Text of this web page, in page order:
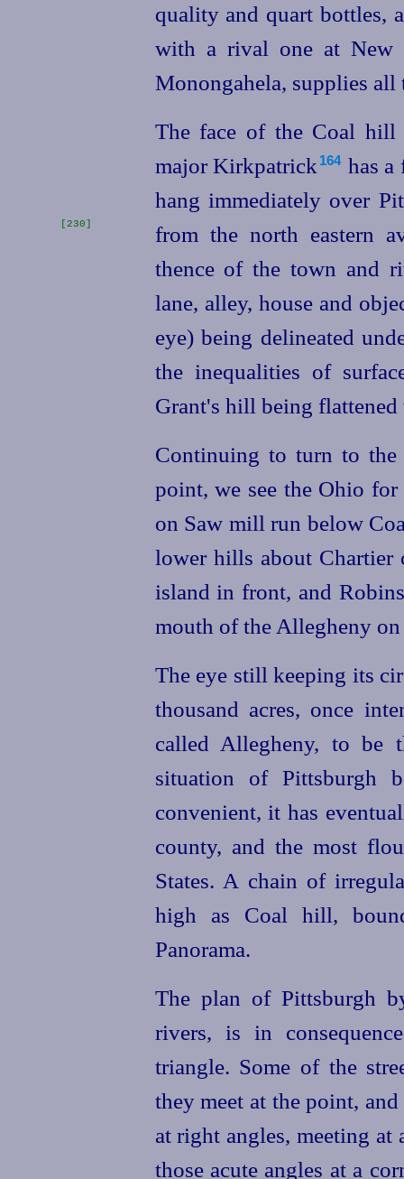
quality and quart bottles,
with a rival one at New
Monongahela, supplies all
The face of the Coal hill
major Kirkpatrick⁠ 164 has a
hang immediately over
from the north
[230]
eastern
thence of the town and
lane, alley, house and
eye) being delineated
the inequalities of
Grant's hill being
Continuing to turn to
point, we see the Ohio
on Saw mill run below
lower hills about Chartier
island in front, and
mouth of the Allegheny
The eye still keeping its
thousand acres, once
called Allegheny, to be
situation of Pittsburgh
convenient, it has
county, and the most
States. A chain of
high as Coal hill,
Panorama.
The plan of Pittsburgh
rivers, is in
triangle. Some of the
they meet at the point,
at right angles, meeting at
those acute angles at a